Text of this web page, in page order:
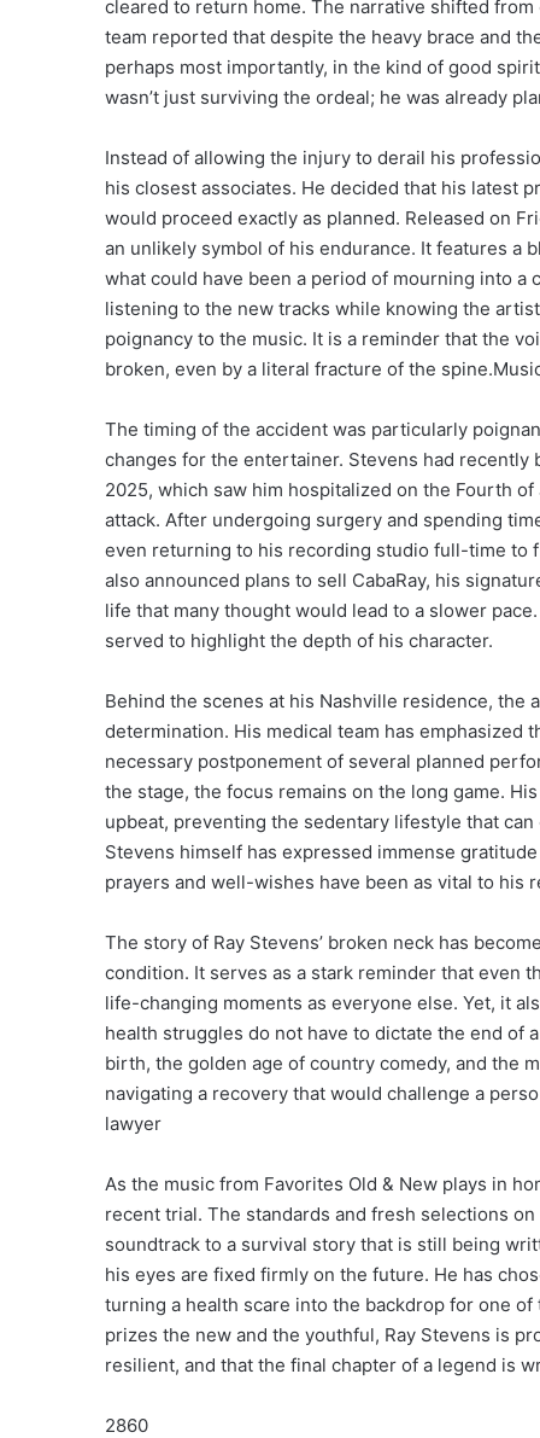
cleared to return home. The narrative shifted
team reported that despite the heavy brace and
perhaps most importantly, in the kind of good
wasn’t just surviving the ordeal; he was already
Instead of allowing the injury to derail his
his closest associates. He decided that his latest
would proceed exactly as planned. Released on
an unlikely symbol of his endurance. It features a
what could have been a period of mourning into
listening to the new tracks while knowing the
poignancy to the music. It is a reminder that the
broken, even by a literal fracture of the
The timing of the accident was particularly
changes for the entertainer. Stevens had
2025, which saw him hospitalized on the Fourth
attack. After undergoing surgery and spending
even returning to his recording studio full-time to
also announced plans to sell CabaRay, his
life that many thought would lead to a slower
served to highlight the depth of his character.
Behind the scenes at his Nashville residence, the
determination. His medical team has emphasized
necessary postponement of several planned
the stage, the focus remains on the long game.
upbeat, preventing the sedentary lifestyle that
Stevens himself has expressed immense
prayers and well-wishes have been as vital to his
The story of Ray Stevens’ broken neck has
condition. It serves as a stark reminder that even
life-changing moments as everyone else. Yet, it
health struggles do not have to dictate the end of
birth, the golden age of country comedy, and the
navigating a recovery that would challenge a
lawyer
As the music from Favorites Old & New plays in
recent trial. The standards and fresh selections
soundtrack to a survival story that is still being
his eyes are fixed firmly on the future. He has
turning a health scare into the backdrop for one
prizes the new and the youthful, Ray Stevens is
resilient, and that the final chapter of a legend is
2860